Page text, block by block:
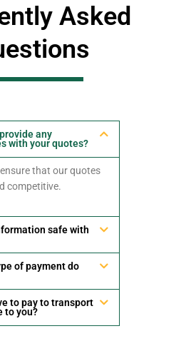
Asked
any
with your quotes?
ensure that our quotes
competitive.
safe with
of payment do
to pay to transport
to you?